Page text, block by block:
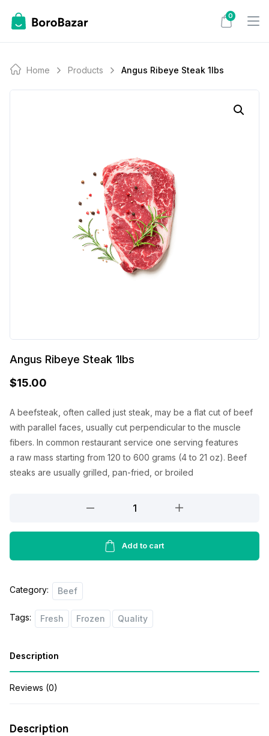
0
Home Products Angus Ribeye Steak 1lbs
Angus Ribeye Steak 1lbs
$15.00
A beefsteak, often called just steak, may be a flat cut of beef
with parallel faces, usually cut perpendicular to the muscle
fibers. In common restaurant service one serving features
a raw mass starting from 120 to 600 grams (4 to 21 oz). Beef
steaks are usually grilled, pan-fried, or broiled
Steak
quantity
Add to cart
Category: Beef
Tags: Fresh Frozen Quality
Description
Reviews (0)
Description